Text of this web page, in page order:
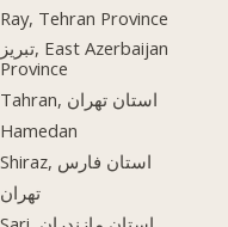
Ray, Tehran Province
تبریز, East Azerbaijan
Province
Tahran, استان تهران
Hamedan
Shiraz, استان فارس
تهران